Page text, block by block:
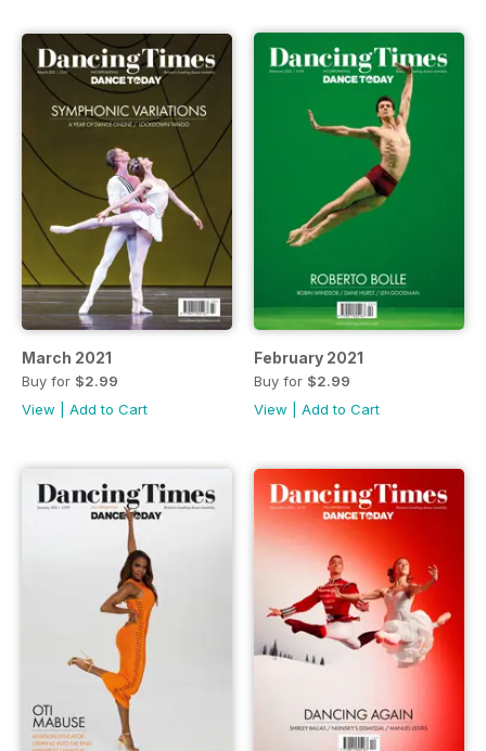
March 2021
Buy for $2.99
View
Add to Cart
February 2021
Buy for $2.99
View
Add to Cart